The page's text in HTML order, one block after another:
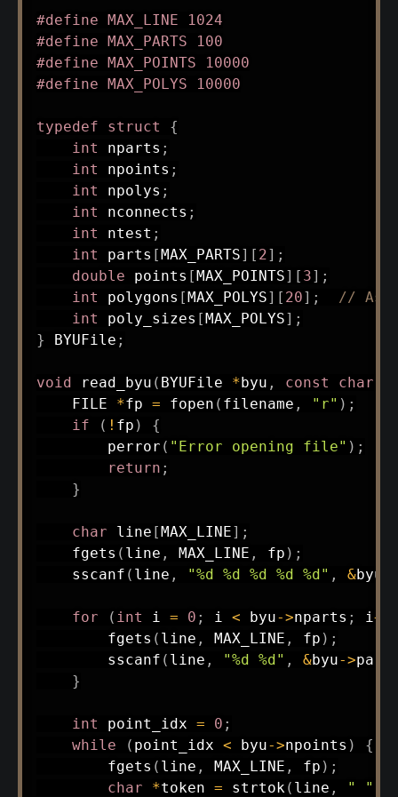
#define MAX_LINE
1024
#define MAX_PARTS
100
#define MAX_POINTS
10000
#define MAX_POLYS 10000
typedef struct
{
int nparts ;
int npoints ;
int npolys ;
int nconnects ;
int ntest ;
int parts [MAX_PARTS] [ 2] ;
double points [MAX_POINTS] [ 3] ;
int polygons [MAX_POLYS] [ 20] ;
//
int poly_sizes [MAX_POLYS] ;
} BYUFile ;
void read_byu ( BYUFile *byu , const char
    FILE
*fp = fopen ( filename , "r" ) ;
if
( ! fp )
{
perror ( "Error opening file" ) ;
return ;
}
char line [MAX_LINE] ;
fgets ( line , MAX_LINE , fp ) ;
sscanf ( line , "%d %d %d %d %d" , &byu
for ( int i = 0 ; i < byu->nparts ; i ++
fgets ( line , MAX_LINE , fp ) ;
sscanf ( line , "%d %d" , &byu->
}
int point_idx = 0 ;
while
( point_idx < byu->npoints )
{
fgets ( line , MAX_LINE , fp ) ;
char
*token = strtok ( line , " "